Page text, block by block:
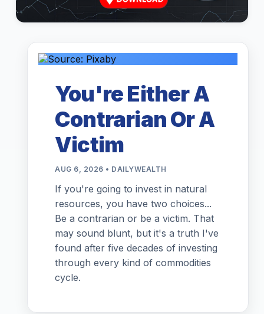
You're Either A
Contrarian Or A
Victim
AUG 6, 2026 • DAILYWEALTH
If you're going to invest in natural
resources, you have two choices...
Be a contrarian or be a victim. That
may sound blunt, but it's a truth I've
found after five decades of investing
through every kind of commodities
cycle.